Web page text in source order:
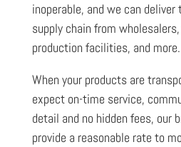
inoperable, and we can
supply chain from
production facilities, and more.
When your products are
expect on-time service,
detail and no hidden fees, our
provide a reasonable rate to